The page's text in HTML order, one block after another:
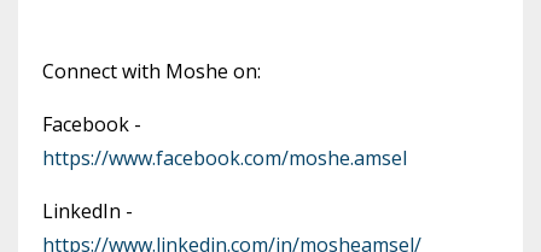
Connect with Moshe on:
Facebook -
https://www.facebook.com/moshe.amsel
LinkedIn -
https://www.linkedin.com/in/mosheamsel/